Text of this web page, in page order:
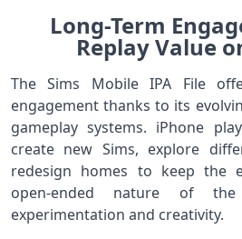
Long-Term
Replay Value
The Sims Mobile IPA File
engagement thanks to its
gameplay systems. iPhone
create new Sims, explore
redesign homes to keep the
open-ended nature of the
experimentation and creativity.